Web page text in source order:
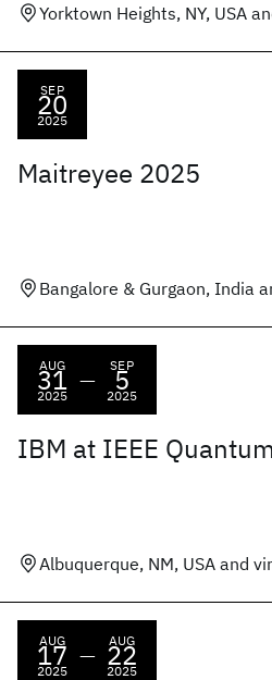
Yorktown Heights, NY, USA
SEP
20
2025
Maitreyee 2025
Bangalore & Gurgaon, India
AUG
31
2025
—
SEP
5
2025
IBM at IEEE
Albuquerque, NM, USA and
AUG
17
2025
—
AUG
22
2025